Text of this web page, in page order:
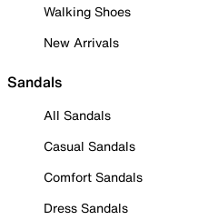
Walking Shoes
New Arrivals
Sandals
All Sandals
Casual Sandals
Comfort Sandals
Dress Sandals